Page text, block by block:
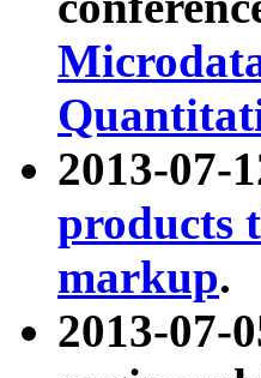
2013-07-
products
markup.
2013-07-